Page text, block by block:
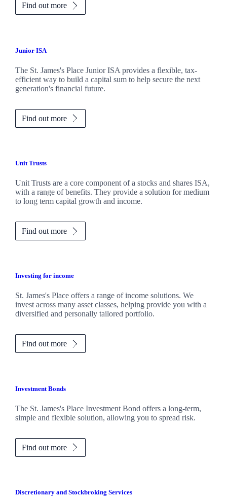
Find out more
Junior ISA
The St. James'sPlace Junior ISA provides a flexible, tax-
efficient way to build a capital sum to help secure the next
generation's financial future.
Find out more
Unit Trusts
Unit Trusts are a core component of a stocks and shares ISA,
with a range of benefits. They provide a solution for medium
to long term capital growth and income.
Find out more
Investing for income
St. James'sPlace offers a range of income solutions. We
invest across many asset classes, helping provide you with a
diversified and personally tailored portfolio.
Find out more
Investment Bonds
The St. James'sPlace Investment Bond offers a long-term,
simple and flexible solution, allowing you to spread risk.
Find out more
Discretionary and Stockbroking Services